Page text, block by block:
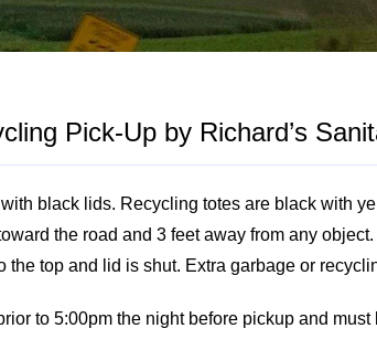
Pick-Up by Richard’s
black lids. Recycling totes are black with
the road and 3 feet away from any
the top and lid is shut. Extra garbage or
to 5:00pm the night before pickup and